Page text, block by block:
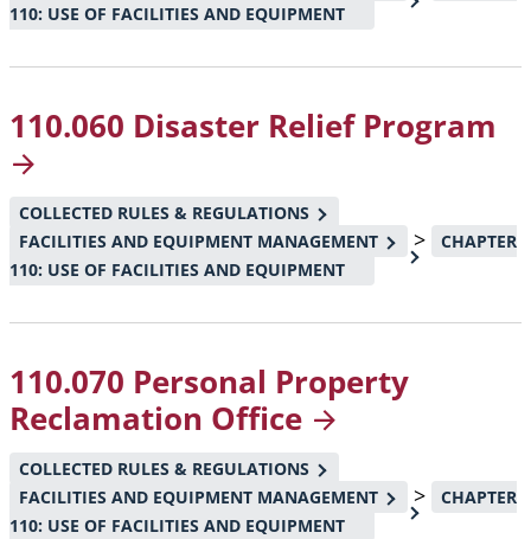
110: USE OF FACILITIES AND EQUIPMENT
110.060 Disaster Relief Program
COLLECTED RULES & REGULATIONS
FACILITIES AND EQUIPMENT MANAGEMENT
>
CHAPTER
110: USE OF FACILITIES AND EQUIPMENT
110.070 Personal Property
Reclamation Office
COLLECTED RULES & REGULATIONS
FACILITIES AND EQUIPMENT MANAGEMENT
>
CHAPTER
110: USE OF FACILITIES AND EQUIPMENT